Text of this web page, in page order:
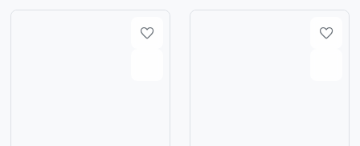
mixing thruster